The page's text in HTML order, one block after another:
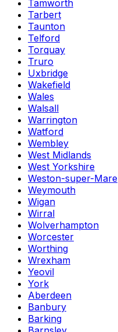
Tamworth
Tarbert
Taunton
Telford
Torquay
Truro
Uxbridge
Wakefield
Wales
Walsall
Warrington
Watford
Wembley
West Midlands
West Yorkshire
Weston-super-Mare
Weymouth
Wigan
Wirral
Wolverhampton
Worcester
Worthing
Wrexham
Yeovil
York
Aberdeen
Banbury
Barking